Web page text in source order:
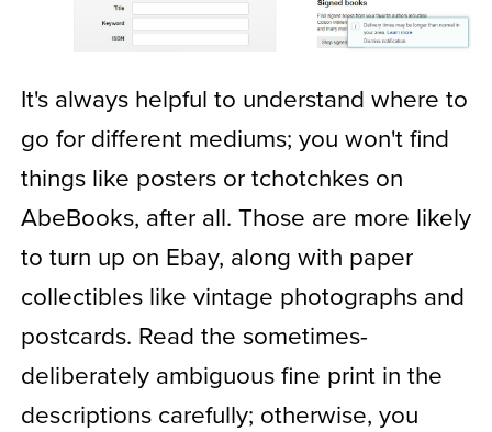
It's always helpful to understand where to
go for different mediums; you won't find
things like posters or tchotchkes on
AbeBooks, after all. Those are more likely
to turn up on Ebay, along with paper
collectibles like vintage photographs and
postcards. Read the sometimes-
deliberately ambiguous fine print in the
descriptions carefully; otherwise, you